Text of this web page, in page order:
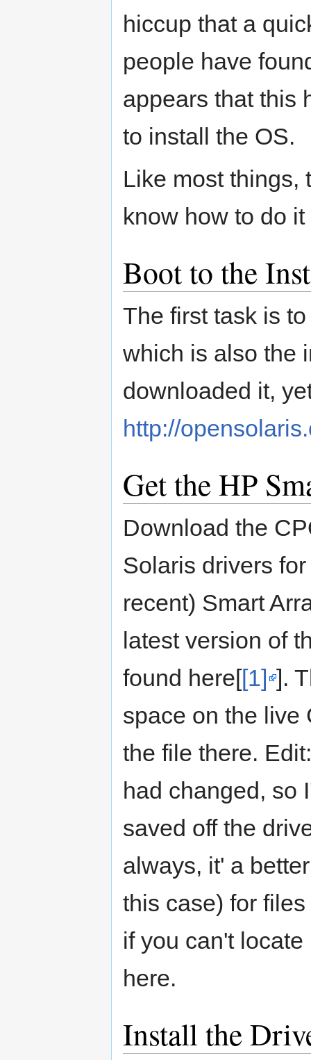
hiccup that a
people have
appears that this
to install the OS.
Like most things,
know how to do it
Boot to the
The first task is
which is also the
downloaded it,
http://
Get the HP
Download the
Solaris drivers
recent) Smart
latest version of
found here[[1] ].
space on the live
the file there.
had changed, so
saved off the
always, it' a
this case) for
if you can't
here.
Install the